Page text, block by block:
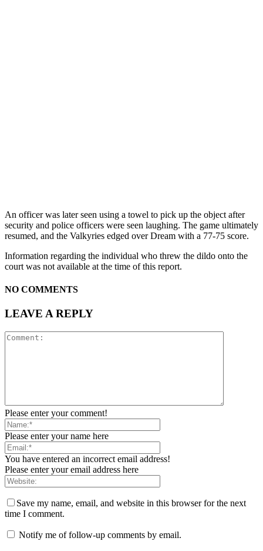
An officer was later seen using a towel to pick up the object after
security and police officers were seen laughing. The game ultimately
resumed, and the Valkyries edged over Dream with a 77-75 score.
Information regarding the individual who threw the dildo onto the
court was not available at the time of this report.
NO COMMENTS
LEAVE A REPLY
Please enter your comment!
Please enter your name here
You have entered an incorrect email address!
Please enter your email address here
Save my name, email, and website in this browser for the next
time I comment.
Notify me of follow-up comments by email.